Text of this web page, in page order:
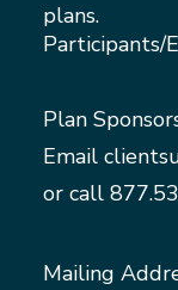
plans.
Participants/
Plan
Email
or call
Mailing